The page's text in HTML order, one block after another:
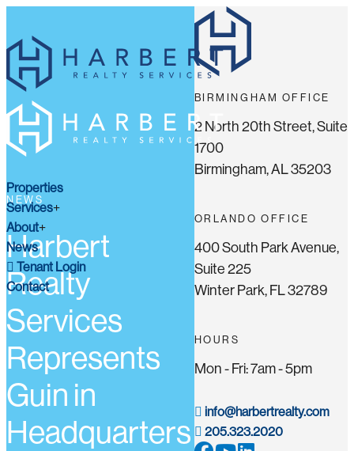
Properties
Services
About
News
Tenant Login
Contact
NEWS
Harbert
Realty
Services
Represents
Guin in
Headquarters
BIRMINGHAM OFFICE
2 North 20th Street, Suite
1700
Birmingham, AL 35203
ORLANDO OFFICE
400 South Park Avenue,
Suite 225
Winter Park, FL 32789
HOURS
Mon - Fri: 7am - 5pm
info@harbertrealty.com
205.323.2020